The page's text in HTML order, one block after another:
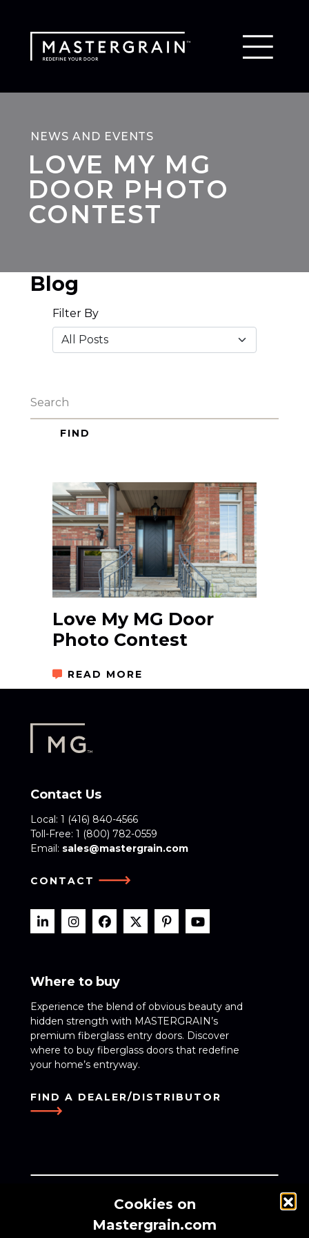
Cookies on
Mastergrain.com
NEWS AND EVENTS
LOVE MY MG
DOOR PHOTO
CONTEST
Blog
Filter By
FIND
Love My MG Door
Photo Contest
READ MORE
Contact Us
Local: 1 (416) 840-4566
Toll-Free: 1 (800) 782-0559
Email: sales@mastergrain.com
CONTACT
Where to buy
Experience the blend of obvious beauty and
hidden strength with MASTERGRAIN’s
premium fiberglass entry doors. Discover
where to buy fiberglass doors that redefine
your home’s entryway.
FIND A DEALER/DISTRIBUTOR
Zynik, a global investment firm, owns Weber
Manufacturing Technologies Inc., the creator of the